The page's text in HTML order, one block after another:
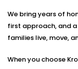
dashboard.
Scene
From movie
brightness,
We bring years of
first approach, and
families live, move,
When you choose